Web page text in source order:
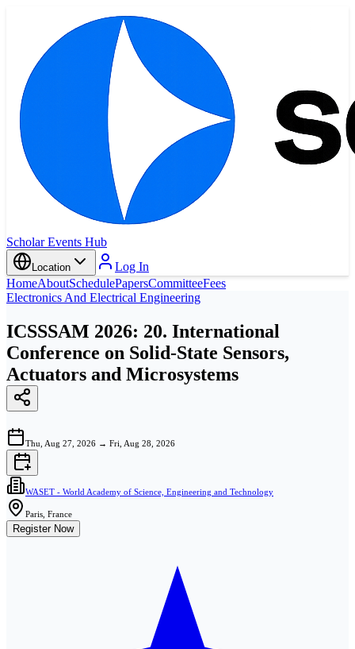
Scholar Events Hub
Location
Log In
HomeAboutSchedulePapersCommitteeFees
Electronics And Electrical Engineering
ICSSSAM 2026: 20. International
Conference on Solid-State Sensors,
Actuators and Microsystems
Thu, Aug 27, 2026 → Fri, Aug 28, 2026
WASET - World Academy of Science, Engineering and Technology
Paris, France
Register Now